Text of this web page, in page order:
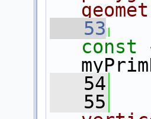
   53
const
   54
   55